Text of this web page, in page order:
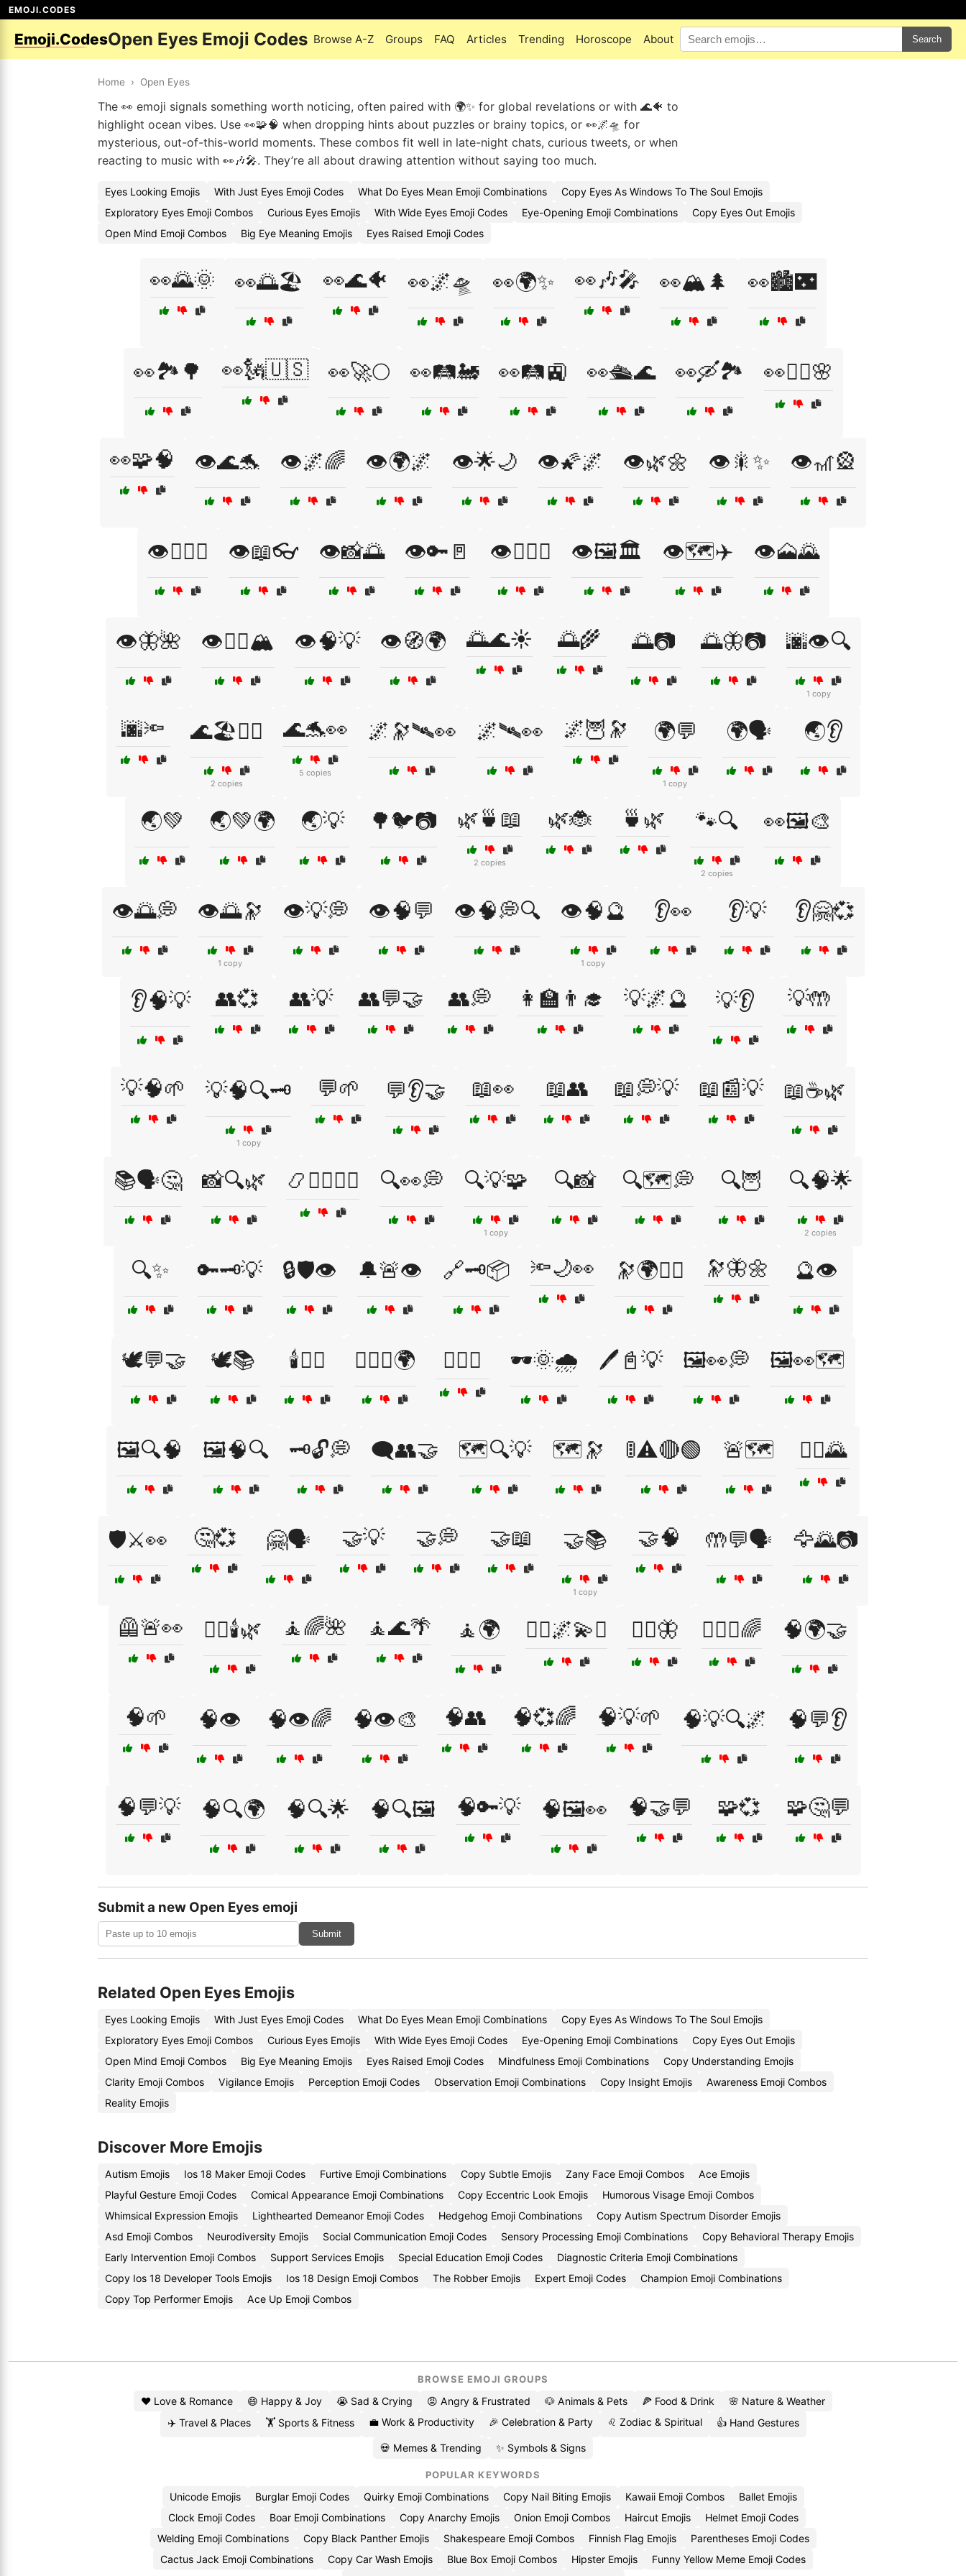
EMOJI.CODES
Emoji.CodesOpen Eyes Emoji Codes Browse A-Z Groups FAQ Articles Trending Horoscope About Search
Home › Open Eyes
The 👀 emoji signals something worth noticing, often paired with 🌍✨ for global revelations or with 🌊🐠 to
highlight ocean vibes. Use 👀🧩🧠 when dropping hints about puzzles or brainy topics, or 👀🌌🛸 for
mysterious, out-of-this-world moments. These combos fit well in late-night chats, curious tweets, or when
reacting to music with 👀🎶🎤. They’re all about drawing attention without saying too much.
Eyes Looking Emojis With Just Eyes Emoji Codes What Do Eyes Mean Emoji Combinations
Copy Eyes As Windows To The Soul Emojis
Exploratory Eyes Emoji Combos
Curious Eyes Emojis With Wide Eyes Emoji Codes Eye-Opening Emoji Combinations
Copy Eyes Out Emojis
Open Mind Emoji Combos
Big Eye Meaning Emojis Eyes Raised Emoji Codes
👀🌄🌞 👀🌅🏖️ 👀🌊🐠 👀🌌🛸 👀🌍✨ 👀🎶🎤 👀🏔️🌲 👀🏙️🌃
👀🏞️🌳 👀🗽🇺🇸 👀🚀🌕 👀🛤️🚂 👀🛤️🚉 👀🛳️🌊 👀🛶🏞️ 👀🧘‍♀️🌸
👀🧩🧠 👁️🌊🐬 👁️🌌🌈 👁️🌍🌌 👁️🌟🌙 👁️🌠🌌 👁️🌿🌼 👁️🎇✨ 👁️🎢🎡
👁️🏄‍♂️🌊 👁️📖👓 👁️📸🌅 👁️🔑🚪 👁️🕵️‍♂️🔦 👁️🖼️🏛️ 👁️🗺️✈️ 👁️🗻🌄
👁️🦋🌺 👁️🧗‍♂️🏔️ 👁️🧠💡 👁️🧭🌍 🌅🌊☀️ 🌅🌾 🌅📷 🌅🦋📷 🌆👁️🔍
1 copy
🌆🔦 🌊🏖️🧘‍♀️
2 copies
🌊🐬👀
5 copies
🌌🔭🛰👀 🌌🛰👀 🌌🦉🔭 🌍💬
1 copy
🌍🗣️ 🌏👂
🌏💚 🌏💚🌍 🌏💡 🌳🐦📷 🌿🍵📖
2 copies
🌿🐞 🍵🌿 🐾🔍
2 copies
👀🖼️🎨
👁️🌅💭 👁️🌅🔭
1 copy
👁️💡💭 👁️🧠💬 👁️🧠💭🔍 👁️🧠🔮
1 copy
👂👀 👂💡 👂🤗💞
👂🧠💡 👥💞 👥💡 👥💬🤝 👥💭 👩‍🏫👨‍🎓 💡🌌🔮 💡👂 💡🤲
💡🧠🌱 💡🧠🔍🗝️
1 copy
💬🌱 💬👂🤝 📖👀 📖👥 📖💭💡 📖📰💡 📖☕🌿
📚🗣️🤔 📸🔍🌿 📿🧘‍♂️🧘‍♀️ 🔍👀💭 🔍💡🧩
1 copy
🔍📸 🔍🗺️💭 🔍🦉 🔍🧠🌟
2 copies
🔍✨ 🔑🗝️💡 🔒🛡️👁️ 🔔🚨👁️ 🔗🗝️📦 🔦🌙👀 🔭🌍🕵️‍♂️ 🔭🦋🌼 🔮👁️
🕊️💬🤝 🕊️📚 🕯️🧖‍♀️ 🕵️‍♀️📡🌍 🕵️‍♂️📜 🕶️🌞🌧️ 🖊️📓💡 🖼️👀💭 🖼️👀🗺️
🖼️🔍🧠 🖼️🧠🔍 🗝️🔓💭 🗨️👥🤝 🗺️🔍💡 🗺️🔭 🚦⚠️🔴🟢 🚨🗺️ 🚶‍♀️🌄
🛡️⚔️👀 🤔💞 🤗🗣️ 🤝💡 🤝💭 🤝📖 🤝📚
1 copy
🤝🧠 🤲💬🗣️ 🦅🌄📷
🦺🚨👀 🧖‍♀️🕯️🌿 🧘🌈🌺 🧘🌊🌴 🧘🌍 🧘‍♀️🌌💫✨ 🧘‍♂️🦋 🧘‍♂️✨🌈 🧠🌍🤝
🧠🌱 🧠👁️ 🧠👁️🌈 🧠👁️🎨 🧠👥 🧠💞🌈 🧠💡🌱 🧠💡🔍🌌 🧠💬👂
🧠💬💡 🧠🔍🌍 🧠🔍🌟 🧠🔍🖼️ 🧠🔑💡 🧠🖼️👀 🧠🤝💬 🧩💞 🧩🤔💬
Submit a new Open Eyes emoji
Submit
Related Open Eyes Emojis
Eyes Looking Emojis With Just Eyes Emoji Codes What Do Eyes Mean Emoji Combinations
Copy Eyes As Windows To The Soul Emojis
Exploratory Eyes Emoji Combos
Curious Eyes Emojis With Wide Eyes Emoji Codes Eye-Opening Emoji Combinations
Copy Eyes Out Emojis
Open Mind Emoji Combos
Big Eye Meaning Emojis Eyes Raised Emoji Codes Mindfulness Emoji Combinations
Copy Understanding Emojis
Clarity Emoji Combos
Vigilance Emojis Perception Emoji Codes Observation Emoji Combinations Copy Insight Emojis
Awareness Emoji Combos
Reality Emojis
Discover More Emojis
Autism Emojis Ios 18 Maker Emoji Codes Furtive Emoji Combinations Copy Subtle Emojis Zany Face Emoji Combos
Ace Emojis
Playful Gesture Emoji Codes
Comical Appearance Emoji Combinations Copy Eccentric Look Emojis
Humorous Visage Emoji Combos
Whimsical Expression Emojis
Lighthearted Demeanor Emoji Codes Hedgehog Emoji Combinations
Copy Autism Spectrum Disorder Emojis
Asd Emoji Combos
Neurodiversity Emojis Social Communication Emoji Codes Sensory Processing Emoji Combinations
Copy Behavioral Therapy Emojis
Early Intervention Emoji Combos
Support Services Emojis Special Education Emoji Codes
Diagnostic Criteria Emoji Combinations
Copy Ios 18 Developer Tools Emojis
Ios 18 Design Emoji Combos The Robber Emojis Expert Emoji Codes
Champion Emoji Combinations
Copy Top Performer Emojis
Ace Up Emoji Combos
BROWSE EMOJI GROUPS
❤️ Love & Romance 😄 Happy & Joy 😭 Sad & Crying 😡 Angry & Frustrated 🐶 Animals & Pets 🍕 Food & Drink
🌸 Nature & Weather
✈️ Travel & Places
🏋️ Sports & Fitness 💼 Work & Productivity 🎉 Celebration & Party ♌ Zodiac & Spiritual 👍 Hand Gestures
💀 Memes & Trending ✨ Symbols & Signs
POPULAR KEYWORDS
Unicode Emojis Burglar Emoji Codes Quirky Emoji Combinations Copy Nail Biting Emojis Kawaii Emoji Combos
Ballet Emojis
Clock Emoji Codes
Boar Emoji Combinations Copy Anarchy Emojis Onion Emoji Combos Haircut Emojis
Helmet Emoji Codes
Welding Emoji Combinations
Copy Black Panther Emojis Shakespeare Emoji Combos Finnish Flag Emojis
Parentheses Emoji Codes
Cactus Jack Emoji Combinations
Copy Car Wash Emojis Blue Box Emoji Combos Hipster Emojis
Funny Yellow Meme Emoji Codes